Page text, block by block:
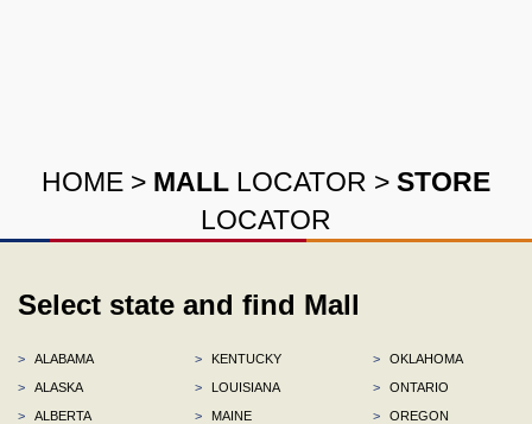
HOME > MALL LOCATOR > STORE
LOCATOR
Select state and find Mall
>
ALABAMA
>
ALASKA
>
ALBERTA
>
KENTUCKY
>
LOUISIANA
>
MAINE
>
OKLAHOMA
>
ONTARIO
>
OREGON